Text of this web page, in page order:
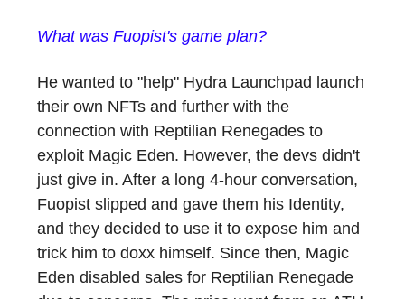
What was Fuopist's game plan?
He wanted to "help" Hydra Launchpad launch
their own NFTs and further with the
connection with Reptilian Renegades to
exploit Magic Eden. However, the devs didn't
just give in. After a long 4-hour conversation,
Fuopist slipped and gave them his Identity,
and they decided to use it to expose him and
trick him to doxx himself. Since then, Magic
Eden disabled sales for Reptilian Renegade